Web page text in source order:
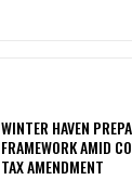
WINTER HAVEN
FRAMEWORK AMID
TAX AMENDMENT